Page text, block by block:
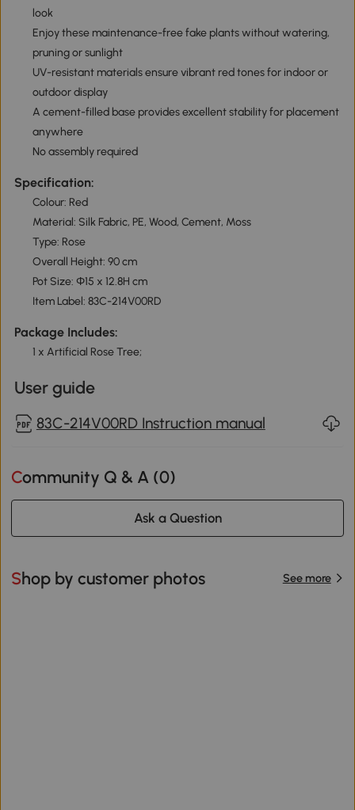
look
Enjoy these maintenance-free fake plants without watering,
pruning or sunlight
UV-resistant materials ensure vibrant red tones for indoor or
outdoor display
A cement-filled base provides excellent stability for placement
anywhere
No assembly required
Specification:
Colour: Red
Material: Silk Fabric, PE, Wood, Cement, Moss
Type: Rose
Overall Height: 90 cm
Pot Size: Φ15 x 12.8H cm
Item Label: 83C-214V00RD
Package Includes:
1 x Artificial Rose Tree;
User guide
83C-214V00RD Instruction manual
Community Q & A (0)
Ask a Question
Shop by customer photos See more